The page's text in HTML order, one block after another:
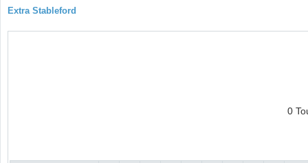
Extra Stableford
0